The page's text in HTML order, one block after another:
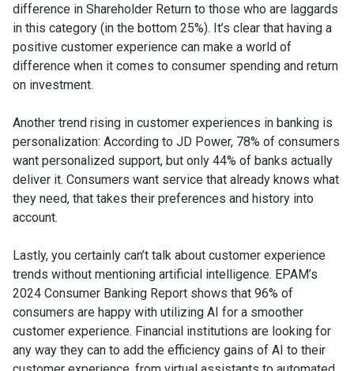
difference in Shareholder Return to those who are laggards
in this category (in the bottom 25%). It’s clear that having a
positive customer experience can make a world of
difference when it comes to consumer spending and return
on investment.
Another trend rising in customer experiences in banking is
personalization: According to JD Power, 78% of consumers
want personalized support, but only 44% of banks actually
deliver it. Consumers want service that already knows what
they need, that takes their preferences and history into
account.
Lastly, you certainly can’t talk about customer experience
trends without mentioning artificial intelligence. EPAM’s
2024 Consumer Banking Report shows that 96% of
consumers are happy with utilizing AI for a smoother
customer experience. Financial institutions are looking for
any way they can to add the efficiency gains of AI to their